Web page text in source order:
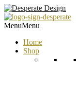
MenuMenu
Home
Shop